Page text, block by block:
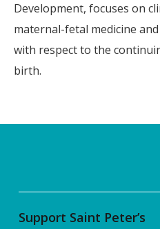
Development, focuses on
maternal-fetal medicine
with respect to the
birth.
Support Saint Peter’s